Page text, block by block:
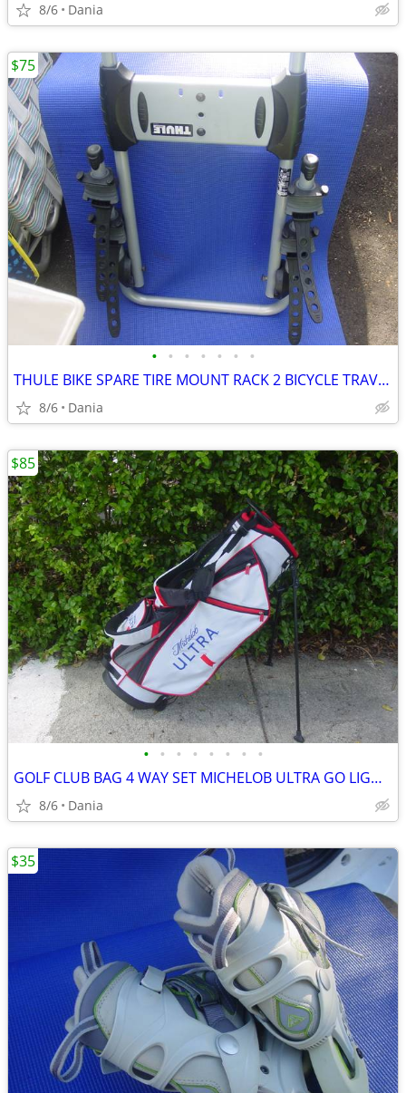
8/6 Dania
• • • • • • •
THULE BIKE SPARE TIRE MOUNT RACK 2 BICYCLE TRAVEL CARRIER NO LOCK
8/6 Dania
$75
• • • • • • • •
GOLF CLUB BAG 4 WAY SET MICHELOB ULTRA GO LIGHT HYBRID GREAT CONDITION
8/6 Dania
$85
$35